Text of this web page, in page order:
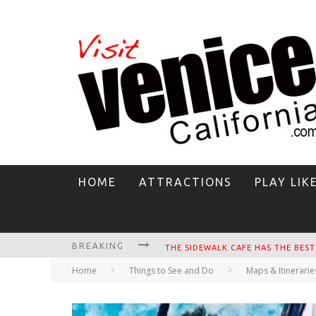
HOME ATTRACTIONS PLAY
BREAKING CIRCLE BAR
KILLER SHRIMP
Home Things to See and Do Maps &